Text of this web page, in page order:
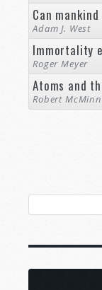
Can
Adam J. West
Immortality
Roger Meyer
Atoms and
Robert